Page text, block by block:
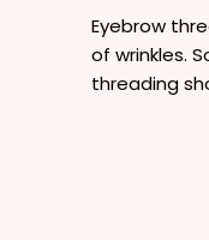
Eyebrow
of wrinkles.
threading